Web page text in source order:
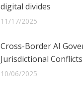
digital divides
11/17/2025
Cross-Border AI
Jurisdictional Conflicts
10/06/2025